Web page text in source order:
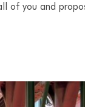
of you and